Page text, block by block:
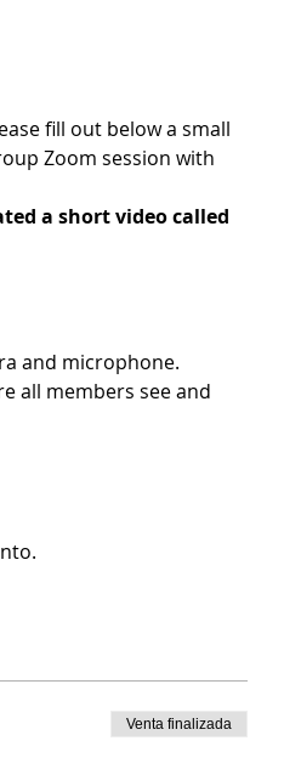
fill out below a small
Zoom session with
a short video called
and microphone.
all members see and
Venta finalizada